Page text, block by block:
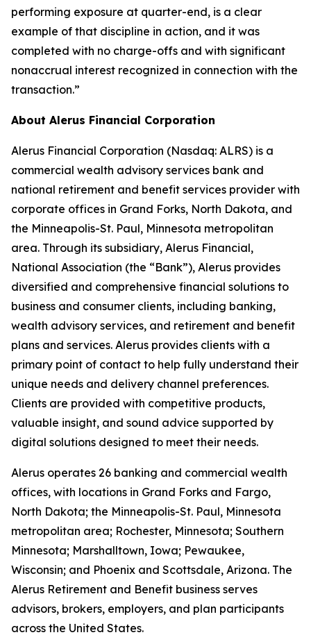
performing exposure at quarter-end, is a clear
example of that discipline in action, and it was
completed with no charge-offs and with significant
nonaccrual interest recognized in connection with the
transaction.”
About Alerus Financial Corporation
Alerus Financial Corporation (Nasdaq: ALRS) is a
commercial wealth advisory services bank and
national retirement and benefit services provider with
corporate offices in Grand Forks, North Dakota, and
the Minneapolis-St. Paul, Minnesota metropolitan
area. Through its subsidiary, Alerus Financial,
National Association (the “Bank”), Alerus provides
diversified and comprehensive financial solutions to
business and consumer clients, including banking,
wealth advisory services, and retirement and benefit
plans and services. Alerus provides clients with a
primary point of contact to help fully understand their
unique needs and delivery channel preferences.
Clients are provided with competitive products,
valuable insight, and sound advice supported by
digital solutions designed to meet their needs.
Alerus operates 26 banking and commercial wealth
offices, with locations in Grand Forks and Fargo,
North Dakota; the Minneapolis-St. Paul, Minnesota
metropolitan area; Rochester, Minnesota; Southern
Minnesota; Marshalltown, Iowa; Pewaukee,
Wisconsin; and Phoenix and Scottsdale, Arizona. The
Alerus Retirement and Benefit business serves
advisors, brokers, employers, and plan participants
across the United States.